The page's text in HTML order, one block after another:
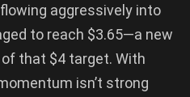
aggressively into
to reach $3.65—a new
that $4 target. With
isn’t strong